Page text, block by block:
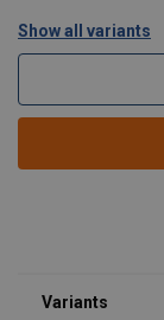
Show all variants